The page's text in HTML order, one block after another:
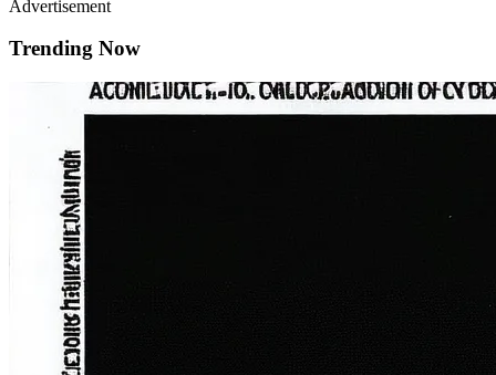
Advertisement
Trending Now